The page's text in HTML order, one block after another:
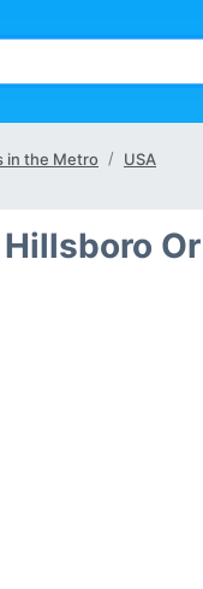
in the Metro USA
Or